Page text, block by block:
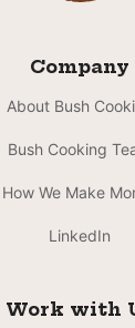
Company
About Bush
Bush Cooking
How We Make
LinkedIn
Work with